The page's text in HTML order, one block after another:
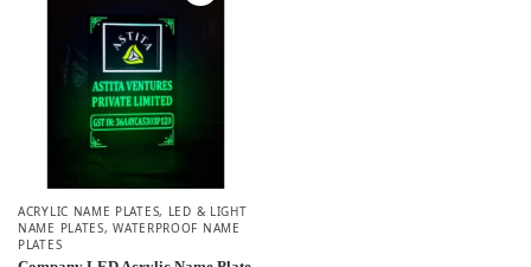
ACRYLIC NAME PLATES, LED & LIGHT
NAME PLATES,WATERPROOF NAME
PLATES